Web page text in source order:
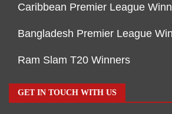
Caribbean Premier League
Bangladesh Premier League
Ram Slam T20 Winners
GET IN TOUCH WITH US